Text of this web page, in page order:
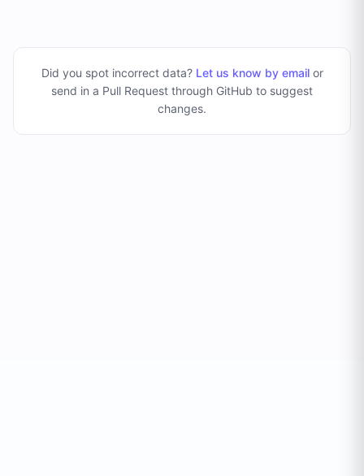
Did you spot incorrect data? Let us know by emailor
send in a Pull Request through GitHub to suggest
changes.